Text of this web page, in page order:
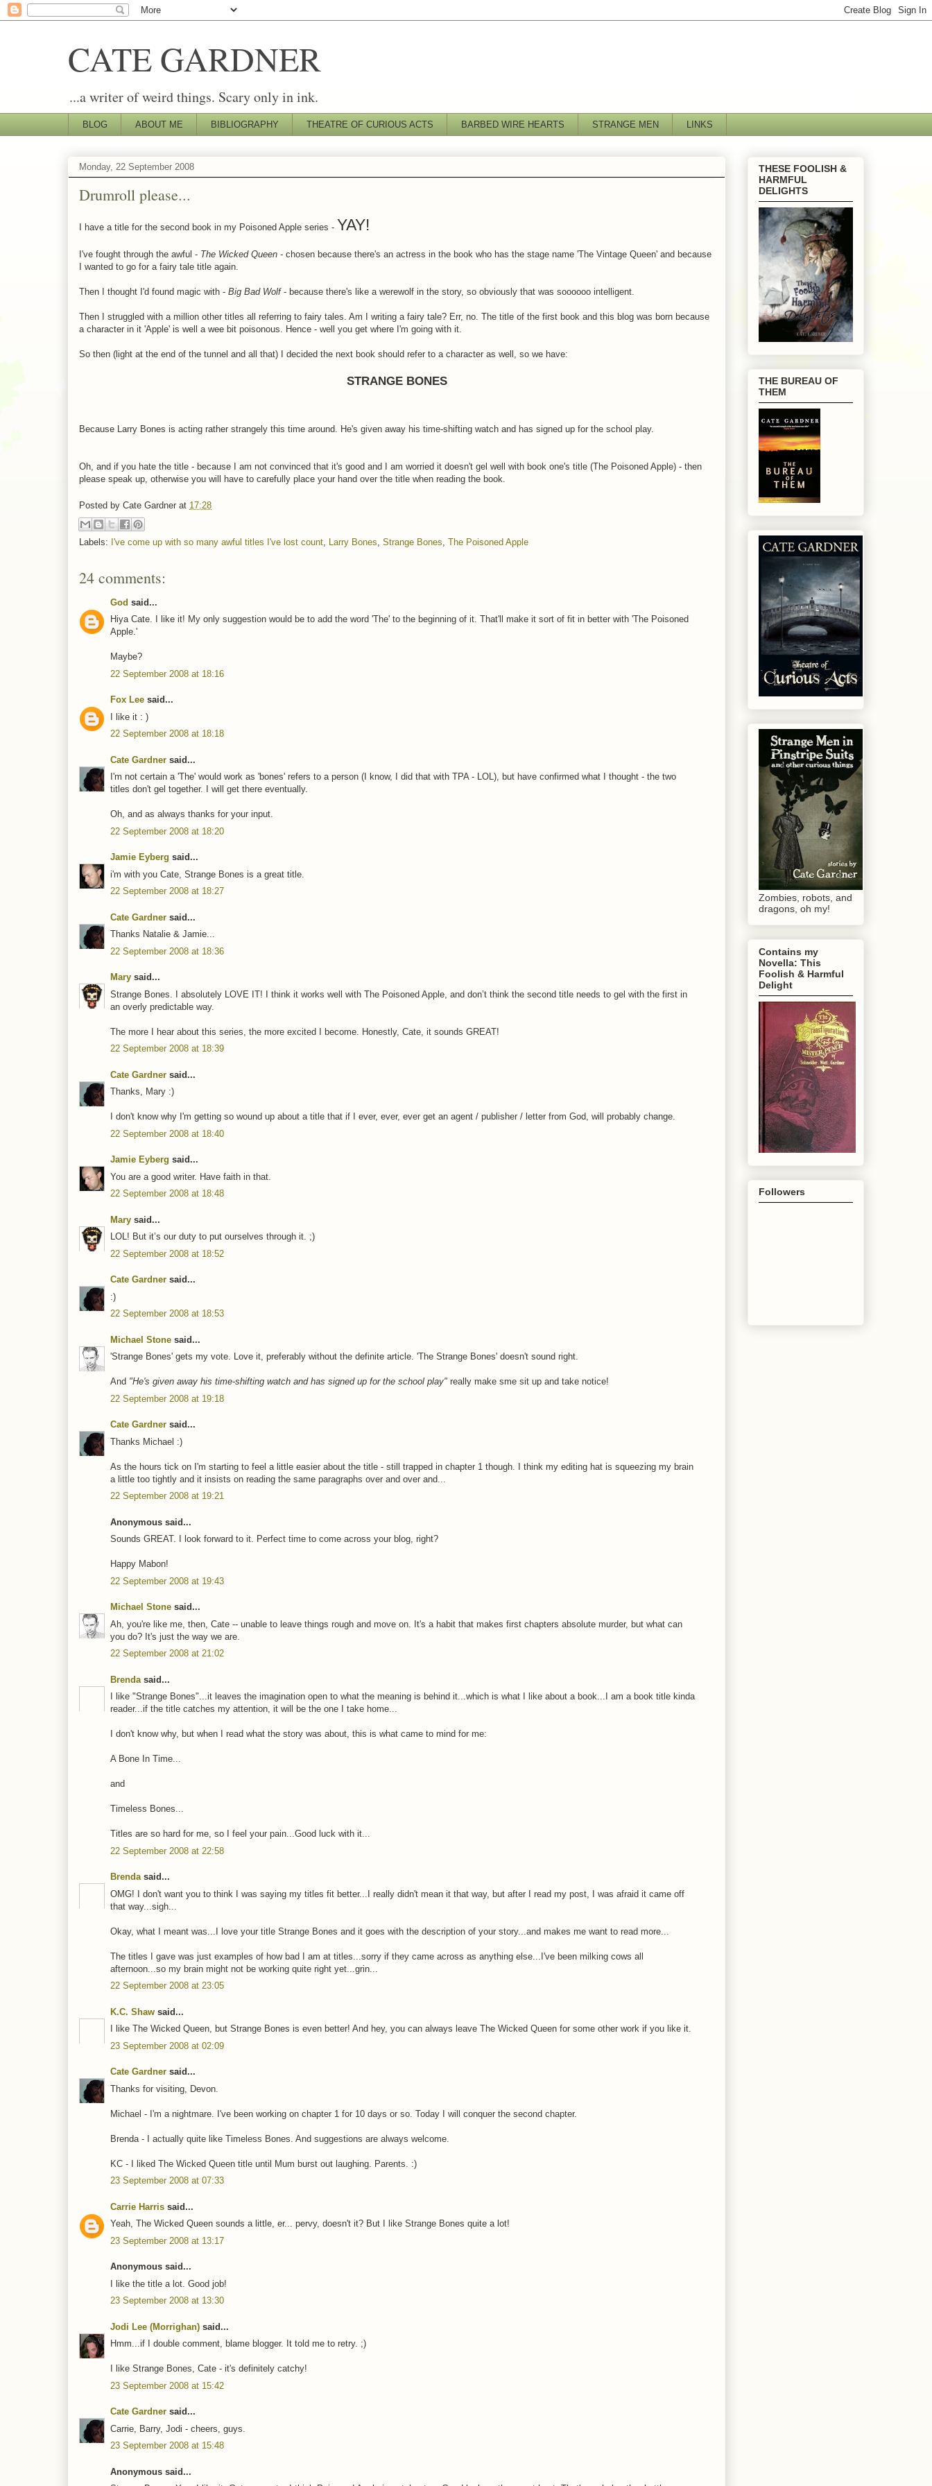
CATE GARDNER
...a writer of weird things. Scary only in ink.
BLOG ABOUT ME BIBLIOGRAPHY THEATRE OF CURIOUS ACTS BARBED WIRE HEARTS STRANGE MEN LINKS
Monday, 22 September 2008
Drumroll please...
I have a title for the second book in my Poisoned Apple series - YAY!
I've fought through the awful - The Wicked Queen - chosen because there's an actress in the book who has the stage name 'The Vintage Queen' and because
I wanted to go for a fairy tale title again.
Then I thought I'd found magic with - Big Bad Wolf- because there's like a werewolf in the story, so obviously that was soooooo intelligent.
Then I struggled with a million other titles all referring to fairy tales. Am I writing a fairy tale? Err, no. The title of the first book and this blog was born because
a character in it 'Apple' is well a wee bit poisonous. Hence - well you get where I'm going with it.
So then (light at the end of the tunnel and all that) I decided the next book should refer to a character as well, so we have:
STRANGE BONES
Because Larry Bones is acting rather strangely this time around. He's given away his time-shifting watch and has signed up for the school play.
Oh, and if you hate the title - because I am not convinced that it's good and I am worried it doesn't gel well with book one's title (The Poisoned Apple) - then
please speak up, otherwise you will have to carefully place your hand over the title when reading the book.
Posted by Cate Gardner at 17:28
Labels: I've come up with so many awful titles I've lost count Larry Bones Strange Bones The Poisoned Apple
24 comments:
God said...
Hiya Cate. I like it! My only suggestion would be to add the word 'The' to the beginning of it. That'll make it sort of fit in better with 'The Poisoned
Apple.'
Maybe?
22 September 2008 at 18:16
Fox Lee said...
I like it : )
22 September 2008 at 18:18
Cate Gardner said...
I'm not certain a 'The' would work as 'bones' refers to a person (I know, I did that with TPA - LOL), but have confirmed what I thought - the two
titles don't gel together. I will get there eventually.
Oh, and as always thanks for your input.
22 September 2008 at 18:20
Jamie Eyberg said...
i'm with you Cate, Strange Bones is a great title.
22 September 2008 at 18:27
Cate Gardner said...
Thanks Natalie & Jamie...
22 September 2008 at 18:36
Mary said...
Strange Bones. I absolutely LOVE IT! I think it works well with The Poisoned Apple, and don’t think the second title needs to gel with the first in
an overly predictable way.
The more I hear about this series, the more excited I become. Honestly, Cate, it sounds GREAT!
22 September 2008 at 18:39
Cate Gardner said...
Thanks, Mary :)
I don't know why I'm getting so wound up about a title that if I ever, ever, ever get an agent / publisher / letter from God, will probably change.
22 September 2008 at 18:40
Jamie Eyberg said...
You are a good writer. Have faith in that.
22 September 2008 at 18:48
Mary said...
LOL! But it’s our duty to put ourselves through it. ;)
22 September 2008 at 18:52
Cate Gardner said...
:)
22 September 2008 at 18:53
Michael Stone said...
'Strange Bones' gets my vote. Love it, preferably without the definite article. 'The Strange Bones' doesn't sound right.
And "He's given away his time-shifting watch and has signed up for the school play" really make sme sit up and take notice!
22 September 2008 at 19:18
Cate Gardner said...
Thanks Michael :)
As the hours tick on I'm starting to feel a little easier about the title - still trapped in chapter 1 though. I think my editing hat is squeezing my brain
a little too tightly and it insists on reading the same paragraphs over and over and...
22 September 2008 at 19:21
Anonymous said...
Sounds GREAT. I look forward to it. Perfect time to come across your blog, right?
Happy Mabon!
22 September 2008 at 19:43
Michael Stone said...
Ah, you're like me, then, Cate -- unable to leave things rough and move on. It's a habit that makes first chapters absolute murder, but what can
you do? It's just the way we are.
22 September 2008 at 21:02
Brenda said...
I like "Strange Bones"...it leaves the imagination open to what the meaning is behind it...which is what I like about a book...I am a book title kinda
reader...if the title catches my attention, it will be the one I take home...
I don't know why, but when I read what the story was about, this is what came to mind for me:
A Bone In Time...
and
Timeless Bones...
Titles are so hard for me, so I feel your pain...Good luck with it...
22 September 2008 at 22:58
Brendasaid...
OMG! I don't want you to think I was saying my titles fit better...I really didn't mean it that way, but after I read my post, I was afraid it came off
that way...sigh...
Okay, what I meant was...I love your title Strange Bones and it goes with the description of your story...and makes me want to read more...
The titles I gave was just examples of how bad I am at titles...sorry if they came across as anything else...I've been milking cows all
afternoon...so my brain might not be working quite right yet...grin...
22 September 2008 at 23:05
K.C. Shaw said...
I like The Wicked Queen, but Strange Bones is even better! And hey, you can always leave The Wicked Queen for some other work if you like it.
23 September 2008 at 02:09
Cate Gardner said...
Thanks for visiting, Devon.
Michael - I'm a nightmare. I've been working on chapter 1 for 10 days or so. Today I will conquer the second chapter.
Brenda - I actually quite like Timeless Bones. And suggestions are always welcome.
KC - I liked The Wicked Queen title until Mum burst out laughing. Parents. :)
23 September 2008 at 07:33
Carrie Harris said...
Yeah, The Wicked Queen sounds a little, er... pervy, doesn't it? But I like Strange Bones quite a lot!
23 September 2008 at 13:17
Anonymous said...
I like the title a lot. Good job!
23 September 2008 at 13:30
Jodi Lee (Morrighan) said...
Hmm...if I double comment, blame blogger. It told me to retry. ;)
I like Strange Bones, Cate - it's definitely catchy!
23 September 2008 at 15:42
Cate Gardner said...
Carrie, Barry, Jodi - cheers, guys.
23 September 2008 at 15:48
Anonymous said...
THESE FOOLISH &
HARMFUL
DELIGHTS
THE BUREAU OF
THEM
Zombies, robots, and
dragons, oh my!
Contains my
Novella: This
Foolish & Harmful
Delight
Followers